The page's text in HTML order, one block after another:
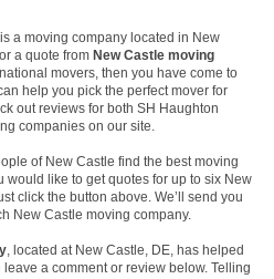
is a moving company located in New
a quote from New Castle moving
movers, then you have come to
help you pick the perfect mover for
out reviews for both SH Haughton
companies on our site.
of New Castle find the best moving
would like to get quotes for up to six New
click the button above. We’ll send you
New Castle moving company.
, located at New Castle, DE, has helped
a comment or review below. Telling